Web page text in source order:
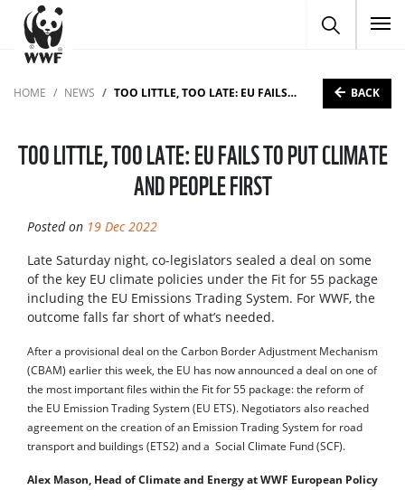
HOME NEWS TOO LITTLE, TOO LATE: EU FAILS TO PUT CLIMATE AND PEOPLE FIRST BACK
TOO LITTLE, TOO LATE: EU FAILS TO PUT CLIMATE
AND PEOPLE FIRST
Posted on 19 Dec 2022
Late Saturday night, co-legislators sealed a deal on some
of the key EU climate policies under the Fit for 55 package
including the EU Emissions Trading System. For WWF, the
outcome falls far short of what’s needed.
After a provisional deal on the Carbon Border Adjustment Mechanism
(CBAM) earlier this week, the EU has now announced a deal on one of
the most important files within the Fit for 55 package: the reform of
the EU Emission Trading System (EU ETS). Negotiators also reached
agreement on the creation of an Emission Trading System for road
transport and buildings (ETS2) and a Social Climate Fund (SCF).
Alex Mason, Head of Climate and Energy at WWF European Policy